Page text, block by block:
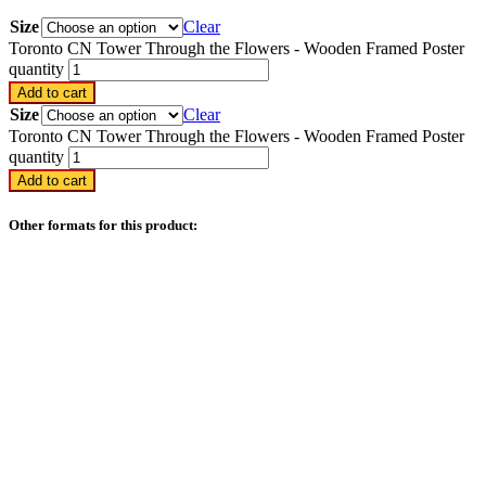
Size
Clear
Toronto CN Tower Through the Flowers - Wooden Framed Poster
quantity
Add to cart
Size
Clear
Toronto CN Tower Through the Flowers - Wooden Framed Poster
quantity
Add to cart
Other formats for this product: